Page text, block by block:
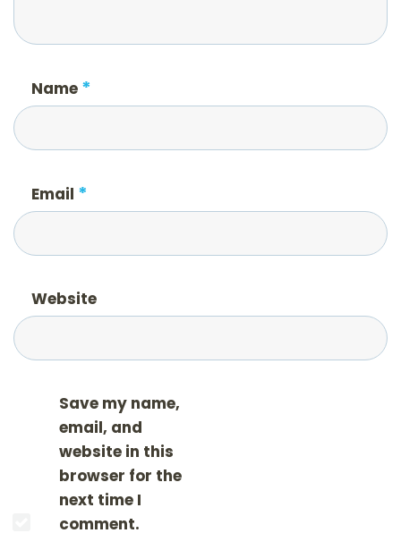
Name *
Email *
Website
Save my name,
email, and
website in this
browser for the
next time I
comment.